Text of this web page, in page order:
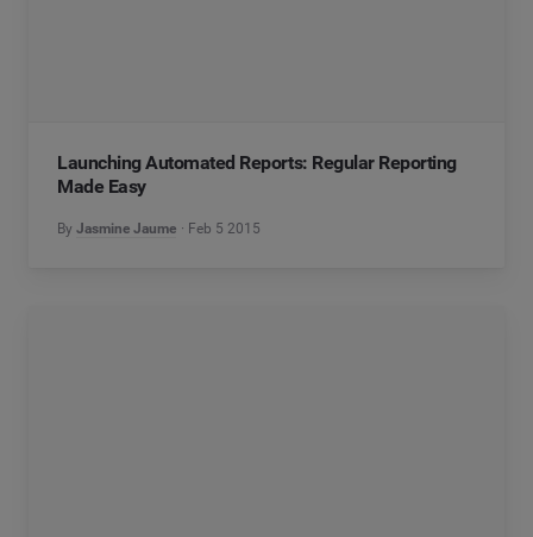
Launching Automated Reports: Regular Reporting
Made Easy
By Jasmine Jaume Feb 5 2015